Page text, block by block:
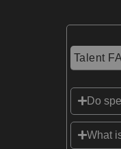
Talent
Do
What